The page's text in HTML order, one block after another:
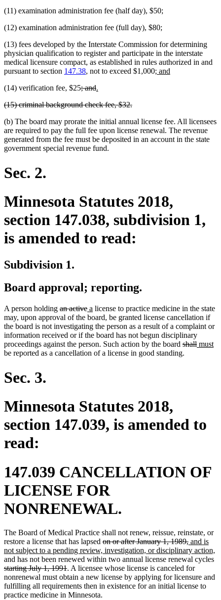
(11) examination administration fee (half day), $50;
(12) examination administration fee (full day), $80;
(13) fees developed by the Interstate Commission for determining
physician qualification to register and participate in the interstate
medical licensure compact, as established in rules authorized in and
pursuant to section 147.38, not to exceed $1,000; new
and
(14) verification fee, $25deleted
begin
; anddeleted
end
new
begin
.
end
deleted
begin
(15) criminal background check fee, $32.deleted
end
(b) The board may prorate the initial annual license fee. All licensees
are required to pay the full fee upon license renewal. The revenue
generated from the fee must be deposited in an account in the state
government special revenue fund.
Sec. 2.
Minnesota Statutes 2018,
section 147.038, subdivision 1,
is amended to read:
Subdivision 1.
Board approval; reporting.
A person holding deleted
text
begin
an activedeleted
text
end
new
text
begin
a new
text
end
license to practice medicine in the state
may, upon approval of the board, be granted license cancellation if
the board is not investigating the person as a result of a complaint or
information received or if the board has not begun disciplinary
proceedings against the person. Such action by the board deleted
text
shalldeleted
new
must
be reported as a cancellation of a license in good standing.
Sec. 3.
Minnesota Statutes 2018,
section 147.039, is amended to
read:
147.039 CANCELLATION OF
LICENSE FOR
NONRENEWAL.
The Board of Medical Practice shall not renew, reissue, reinstate, or
restore a license that has lapsed deleted
text
begin
on or after January 1, 1989,deleted
text
end
new
text
begin
and is
not subject to a pending review, investigation, or disciplinary action,
and has not been renewed within two annual license renewal cycles
starting July 1, 1991deleted
text
end
. A licensee whose license is canceled for
nonrenewal must obtain a new license by applying for licensure and
fulfilling all requirements then in existence for an initial license to
practice medicine in Minnesota.